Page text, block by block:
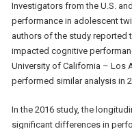
Investigators from the U.S.
performance in adolescent
authors of the study reported
impacted cognitive
University of California – Los
performed similar analysis in
In the 2016 study, the
significant differences in